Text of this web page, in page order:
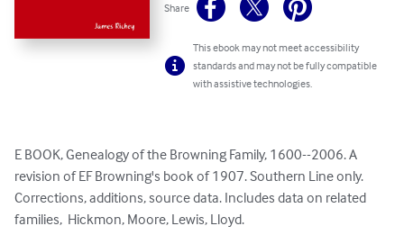
Share
This ebook may not meet accessibility
standards and may not be fully compatible
with assistive technologies.
E BOOK, Genealogy of the Browning Family, 1600--2006. A
revision of EF Browning's book of 1907. Southern Line only.
Corrections, additions, source data. Includes data on related
families,  Hickmon, Moore, Lewis, Lloyd.